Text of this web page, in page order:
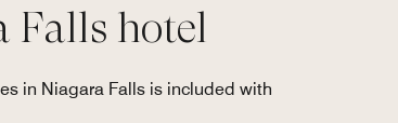
Falls hotel
in Niagara Falls is included with